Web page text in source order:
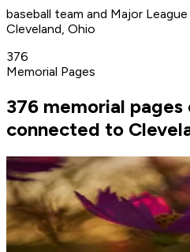
baseball team and Major
Cleveland, Ohio
376
Memorial Pages
376 memorial
connected to